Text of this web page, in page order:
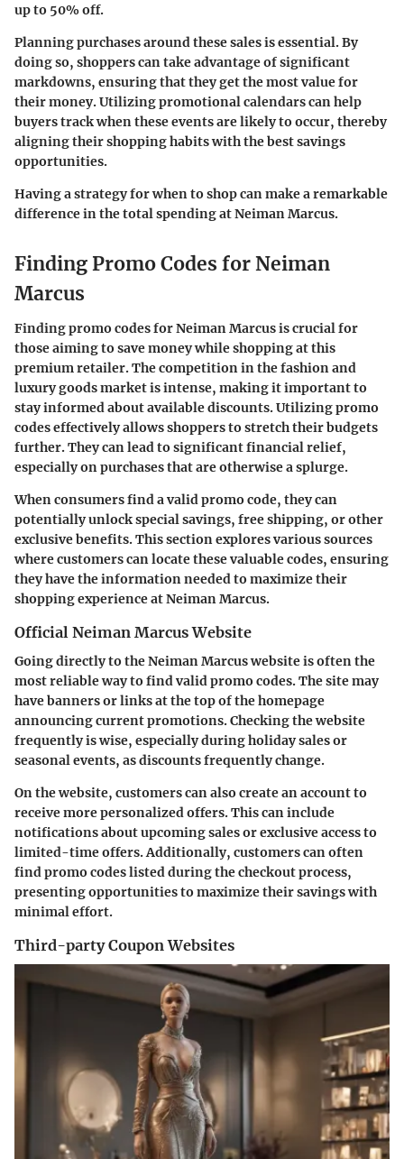
up to 50% off.
Planning purchases around these sales is essential. By
doing so, shoppers can take advantage of significant
markdowns, ensuring that they get the most value for
their money. Utilizing promotional calendars can help
buyers track when these events are likely to occur, thereby
aligning their shopping habits with the best savings
opportunities.
Having a strategy for when to shop can make a remarkable
difference in the total spending at Neiman Marcus.
Finding Promo Codes for Neiman
Marcus
Finding promo codes for Neiman Marcus is crucial for
those aiming to save money while shopping at this
premium retailer. The competition in the fashion and
luxury goods market is intense, making it important to
stay informed about available discounts. Utilizing promo
codes effectively allows shoppers to stretch their budgets
further. They can lead to significant financial relief,
especially on purchases that are otherwise a splurge.
When consumers find a valid promo code, they can
potentially unlock special savings, free shipping, or other
exclusive benefits. This section explores various sources
where customers can locate these valuable codes, ensuring
they have the information needed to maximize their
shopping experience at Neiman Marcus.
Official Neiman Marcus Website
Going directly to theNeiman Marcus websiteis often the
most reliable way to find valid promo codes. The site may
have banners or links at the top of the homepage
announcing current promotions. Checking the website
frequently is wise, especially during holiday sales or
seasonal events, as discounts frequently change.
On the website, customers can also create an account to
receive more personalized offers. This can include
notifications about upcoming sales or exclusive access to
limited-time offers. Additionally, customers can often
find promo codes listed during the checkout process,
presenting opportunities to maximize their savings with
minimal effort.
Third-party Coupon Websites